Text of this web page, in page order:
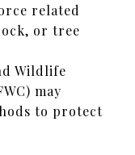
related
or tree
Wildlife
may
to protect